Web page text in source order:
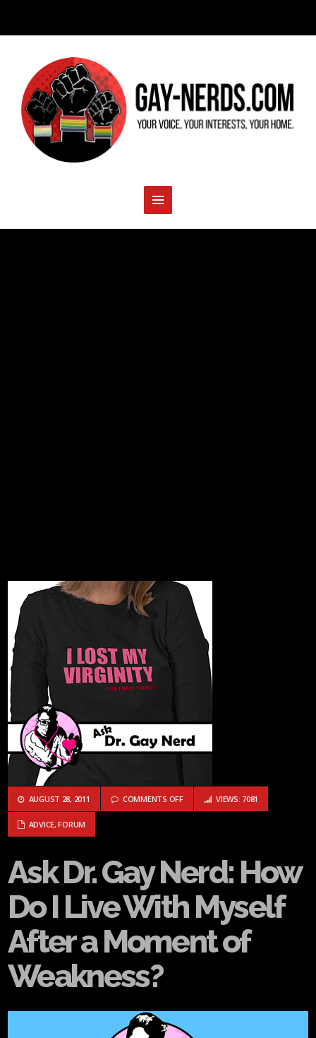
AUGUST 28, 2011 COMMENTS OFFON ASK DR. GAY NERD: HOW DO I
VIEWS: 7081
ADVICE,FORUM
Ask Dr. Gay Nerd: How
Do I Live With Myself
After a Moment of
Weakness?